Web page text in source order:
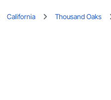
California Thousand Oaks